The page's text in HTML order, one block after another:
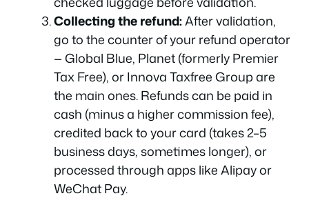
Collecting the refund:After validation,
go to the counter of your refund operator
— Global Blue, Planet (formerly Premier
Tax Free), or Innova Taxfree Group are
the main ones. Refunds can be paid in
cash (minus a higher commission fee),
credited back to your card (takes 2–5
business days, sometimes longer), or
processed through apps like Alipay or
WeChat Pay.